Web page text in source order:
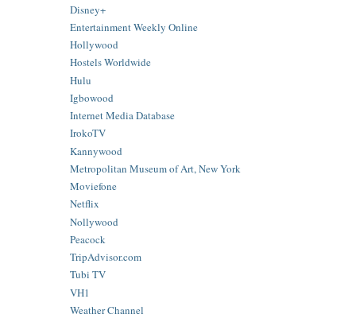
Disney+
Entertainment Weekly Online
Hollywood
Hostels Worldwide
Hulu
Igbowood
Internet Media Database
IrokoTV
Kannywood
Metropolitan Museum of Art, New York
Moviefone
Netflix
Nollywood
Peacock
TripAdvisor.com
Tubi TV
VH1
Weather Channel